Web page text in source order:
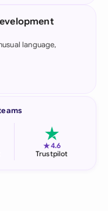
language,
★4.6
Trustpilot